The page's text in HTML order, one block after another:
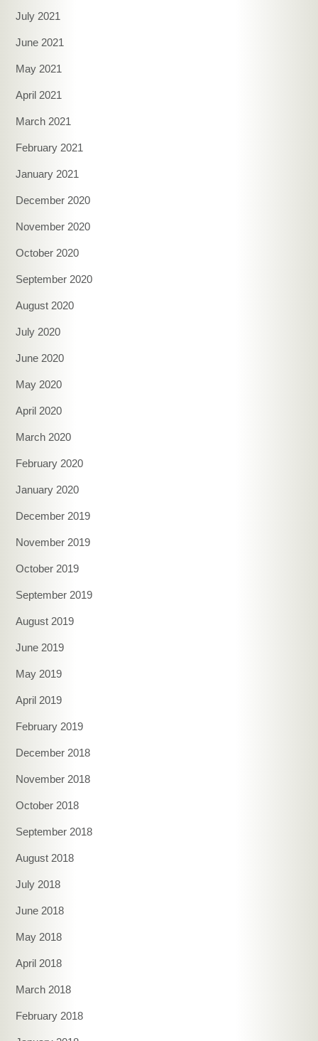
July 2021
June 2021
May 2021
April 2021
March 2021
February 2021
January 2021
December 2020
November 2020
October 2020
September 2020
August 2020
July 2020
June 2020
May 2020
April 2020
March 2020
February 2020
January 2020
December 2019
November 2019
October 2019
September 2019
August 2019
June 2019
May 2019
April 2019
February 2019
December 2018
November 2018
October 2018
September 2018
August 2018
July 2018
June 2018
May 2018
April 2018
March 2018
February 2018